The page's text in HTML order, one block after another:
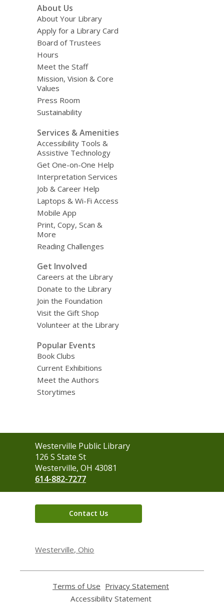
About Us
About Your Library
Apply for a Library Card
Board of Trustees
Hours
Meet the Staff
Mission, Vision & Core
Values
Press Room
Sustainability
Services & Amenities
Accessibility Tools &
Assistive Technology
Get One-on-One Help
Interpretation Services
Job & Career Help
Laptops & Wi-Fi Access
Mobile App
Print, Copy, Scan &
More
Reading Challenges
Get Involved
Careers at the Library
Donate to the Library
Join the Foundation
Visit the Gift Shop
Volunteer at the Library
Popular Events
Book Clubs
Current Exhibitions
Meet the Authors
Storytimes
Contact
the
Library
Westerville Public Library
126 S State St
Westerville, OH 43081
614-882-7277
Contact Us
Westerville, Ohio
Terms of Use
opens
Privacy Statement
Accessibility Statement,